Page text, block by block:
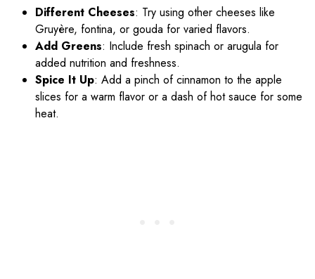
Different Cheeses: Try using other cheeses like
Gruyère, fontina, or gouda for varied flavors.
Add Greens: Include fresh spinach or arugula for
added nutrition and freshness.
Spice It Up: Add a pinch of cinnamon to the apple
slices for a warm flavor or a dash of hot sauce for some
heat.